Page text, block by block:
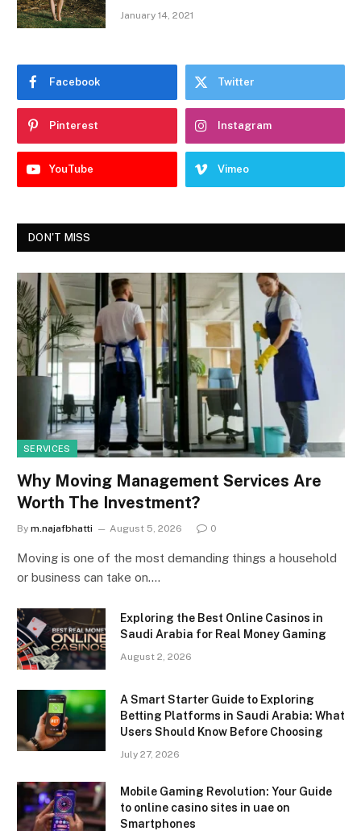
January 14, 2021
Facebook Twitter
Pinterest Instagram
YouTube Vimeo
DON'T MISS
SERVICES
Why Moving Management Services Are
Worth The Investment?
By m.najafbhatti August 5, 2026 0
Moving is one of the most demanding things a household
or business can take on.…
Exploring the Best Online Casinos in
Saudi Arabia for Real Money Gaming
August 2, 2026
A Smart Starter Guide to Exploring
Betting Platforms in Saudi Arabia: What
Users Should Know Before Choosing
July 27, 2026
Mobile Gaming Revolution: Your Guide
to online casino sites in uae on
Smartphones